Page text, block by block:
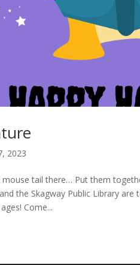
2023
tail there… Put them
the Skagway Public Library are
Come...